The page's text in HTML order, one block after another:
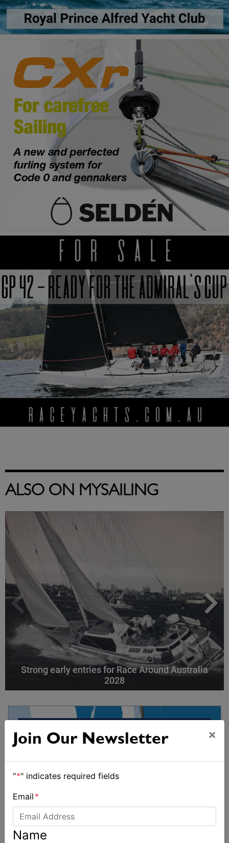
ALSO ON MYSAILING
Strong early entries for Race Around Australia
2028
Join Our Newsletter ×
"*" indicates required fields
Email *
Name